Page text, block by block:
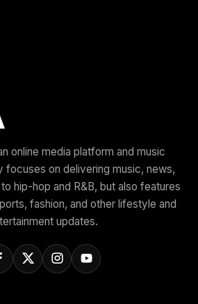
online media platform and music
focuses on delivering music, news,
hip-hop and R&B, but also features
fashion, and other lifestyle and
updates.